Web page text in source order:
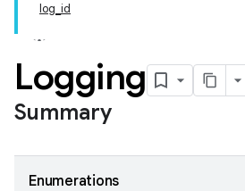
log_id
Logging
Summary
Enumerations